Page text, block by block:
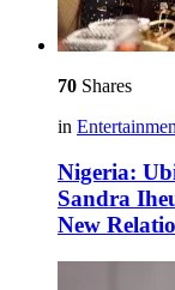
70 Shares
in
Nigeria:
Sandra
New